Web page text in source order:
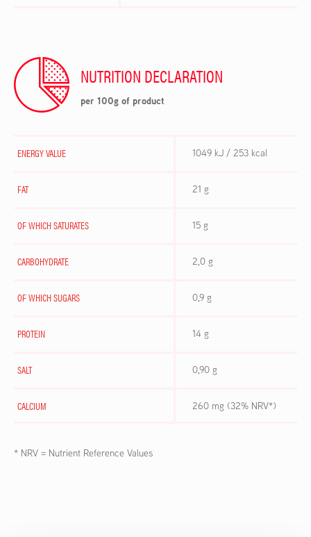
NUTRITION DECLARATION
per 100g of product
ENERGY VALUE 1049 kJ / 253 kcal
FAT 21 g
OF WHICH SATURATES 15 g
CARBOHYDRATE 2,0 g
OF WHICH SUGARS 0,9 g
PROTEIN 14 g
SALT 0,90 g
CALCIUM 260 mg (32% NRV*)
* NRV = Nutrient Reference Values